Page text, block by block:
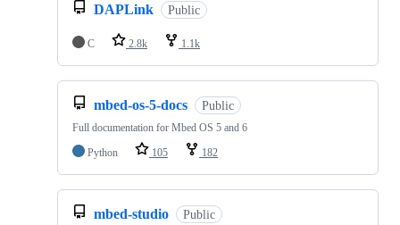
DAPLink Public
C 2.8k 1.1k
mbed-os-5-docs Public
Full documentation for Mbed OS 5 and 6
Python
105 182
mbed-studio Public